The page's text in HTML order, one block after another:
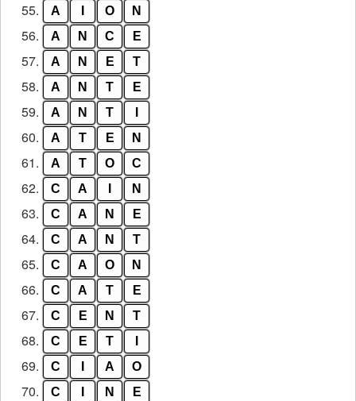
55. A O N
56. A N C E
57. A N E T
58. A N T E
59. A N T
60. A T E N
61. A T O C
62. C A N
63. C A N E
64. C A N T
65. C A O N
66. C A T E
67. C E N T
68. C E T
69. C A O
70. C N E